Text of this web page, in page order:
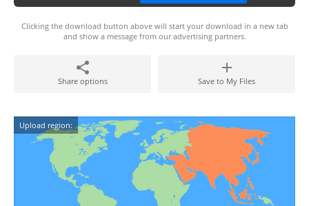
Clicking the download button above will start your download in a new tab
and show a message from our advertising partners.
Share options Save to My Files
Upload region: